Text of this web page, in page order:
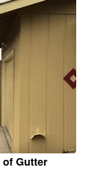
of Gutter